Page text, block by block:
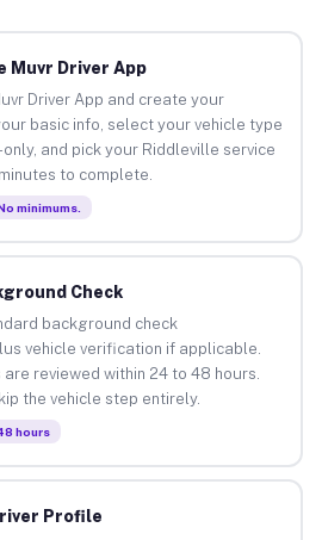
Muvr Driver App
Driver App and create your
basic info, select your vehicle type
and pick your Riddleville service
to complete.
minimums.
Check
background check
vehicle verification if applicable.
reviewed within 24 to 48 hours.
the vehicle step entirely.
hours
Profile